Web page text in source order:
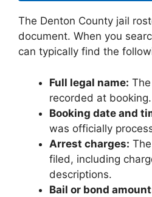
The Denton County jail
document. When you
can typically find the
Full legal name:
recorded at booking.
Booking date and
was officially
Arrest charges:
filed, including
descriptions.
Bail or bond